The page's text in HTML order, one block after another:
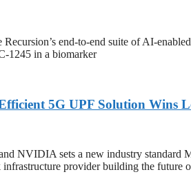
end-to-end suite of AI-
1245 in a biomarker
5G UPF Solution Wins
NVIDIA sets a new industry
provider building the future